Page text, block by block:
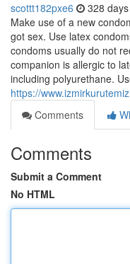
scottt182pxe6 328
Make use of a new
got sex. Use latex
condoms usually do not
companion is allergic to
including polyurethane.
https://
Comments
Comments
Submit a Comment
No HTML